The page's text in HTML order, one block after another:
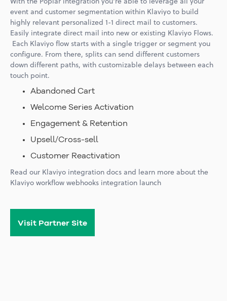
event and customer segmentation within Klaviyo to build
highly relevant personalized 1-1 direct mail to customers.
Easily integrate direct mail into new or existing Klaviyo Flows.
Each Klaviyo flow starts with a single trigger or segment you
configure. From there, splits can send different customers
down different paths, with customizable delays between each
touch point.
Abandoned Cart
Welcome Series Activation
Engagement & Retention
Upsell/Cross-sell
Customer Reactivation
Read our Klaviyo integration docs and learn more about the
Klaviyo workflow webhooks integration launch
Visit Partner Site